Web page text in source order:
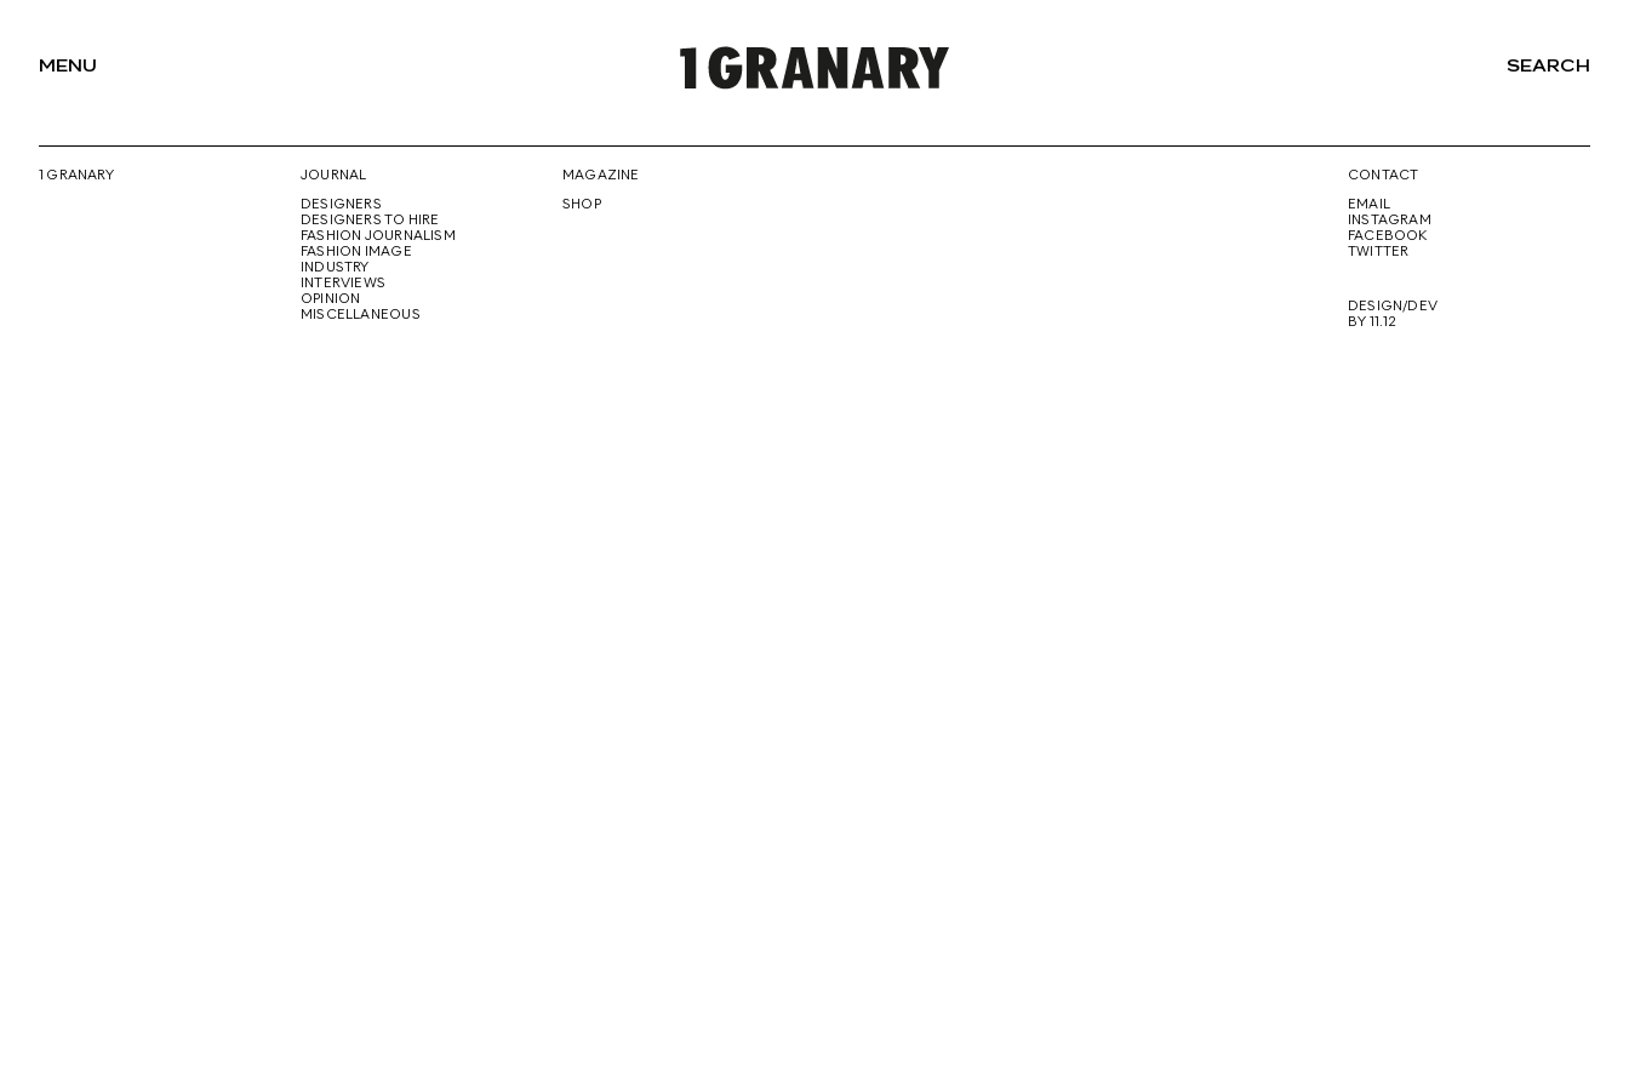
MENU
REPRESENTING
SEARCH
1 GRANARY
JOURNAL
DESIGNERS
DESIGNERS TO HIRE
FASHION JOURNALISM
FASHION IMAGE
INDUSTRY
INTERVIEWS
OPINION
MISCELLANEOUS
MAGAZINE
SHOP
CONTACT
EMAIL
INSTAGRAM
FACEBOOK
TWITTER
DESIGN/DEV
BY 11.12